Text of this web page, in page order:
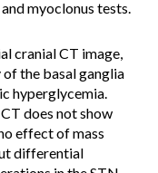
myoclonus tests.
cranial CT image,
the basal ganglia
hyperglycemia.
does not show
effect of mass
differential